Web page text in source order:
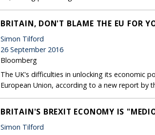
BRITAIN, DON'T BLAME THE EU FOR
Simon Tilford
26 September 2016
Bloomberg
The UK's difficulties in unlocking its economic
European Union, according to a new report by
BRITAIN'S BREXIT ECONOMY IS
Simon Tilford